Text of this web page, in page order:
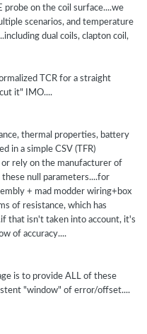
on the coil surface....we
scenarios, and temperature
dual coils, clapton coil,
TCR for a straight
it" IMO....
thermal properties, battery
in a simple CSV (TFR)
rely on the manufacturer of
null parameters....for
+ mad modder wiring+box
of resistance, which has
that isn't taken into account, it's
of accuracy....
is to provide ALL of these
"window" of error/offset....